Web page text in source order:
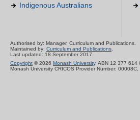
Indigenous Australians
Authorised by: Manager, Curriculum and Publications.
Maintained by: Curriculum and Publications
Last updated: 18 September 2017.
Copyright © 2026 Monash University. ABN 12 377 614
Monash University CRICOS Provider Number: